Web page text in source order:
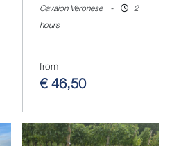
Cavaion Veronese - 2
hours
from
€ 46,50